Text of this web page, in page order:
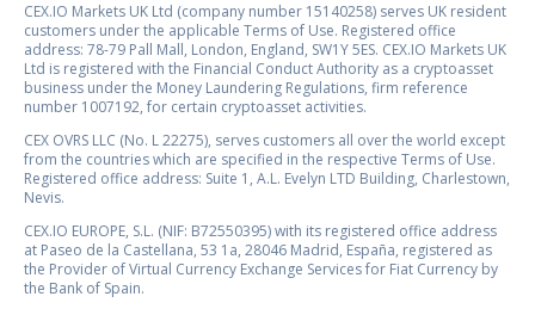
CEX.IO Markets UK Ltd (company number 15140258) serves UK resident
customers under the applicable Terms of Use. Registered office
address: 78-79 Pall Mall, London, England, SW1Y 5ES. CEX.IO Markets UK
Ltd is registered with the Financial Conduct Authority as a cryptoasset
business under the Money Laundering Regulations, firm reference
number 1007192, for certain cryptoasset activities.
CEX OVRS LLC (No. L 22275), serves customers all over the world except
from the countries which are specified in the respective Terms of Use.
Registered office address: Suite 1, A.L. Evelyn LTD Building, Charlestown,
Nevis.
CEX.IO EUROPE, S.L. (NIF: B72550395) with its registered office address
at Paseo de la Castellana, 53 1a, 28046 Madrid, España, registered as
the Provider of Virtual Currency Exchange Services for Fiat Currency by
the Bank of Spain.